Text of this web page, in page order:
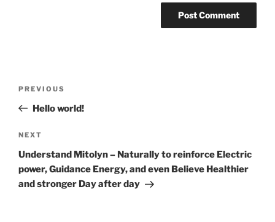
Previous
Post
PREVIOUS
Hello world!
Next
Post
NEXT
Understand Mitolyn – Naturally to reinforce Electric
power, Guidance Energy, and even Believe Healthier
and stronger Day after day